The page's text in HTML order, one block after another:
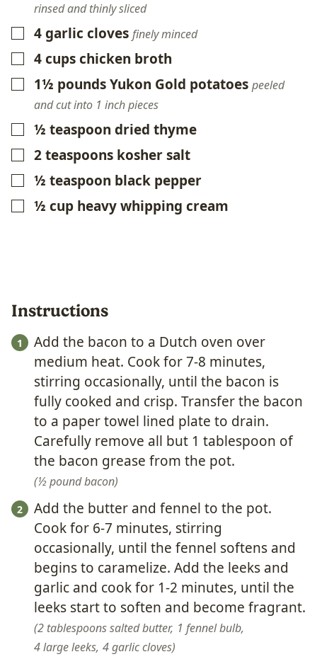
rinsed and thinly sliced
▢
4garlic cloves finely minced
▢
4cupschicken broth
▢1½ poundsYukon Gold potatoes peeled
and cut into 1 inch pieces
▢
½ teaspoon dried thyme
▢
2teaspoons kosher salt
▢
½ teaspoon black pepper
▢
½ cup heavy whipping cream
Instructions
Add the bacon to a Dutch oven over
medium heat. Cook for 7-8 minutes,
stirring occasionally, until the bacon is
fully cooked and crisp. Transfer the bacon
to a paper towel lined plate to drain.
Carefully remove all but 1 tablespoon of
the bacon grease from the pot.
½ pound bacon
Add the butter and fennel to the pot.
Cook for 6-7 minutes, stirring
occasionally, until the fennel softens and
begins to caramelize. Add the leeks and
garlic and cook for 1-2 minutes, until the
leeks start to soften and become fragrant.
2 tablespoons salted butter, 1 fennel bulb,
4 large leeks, 4 garlic cloves